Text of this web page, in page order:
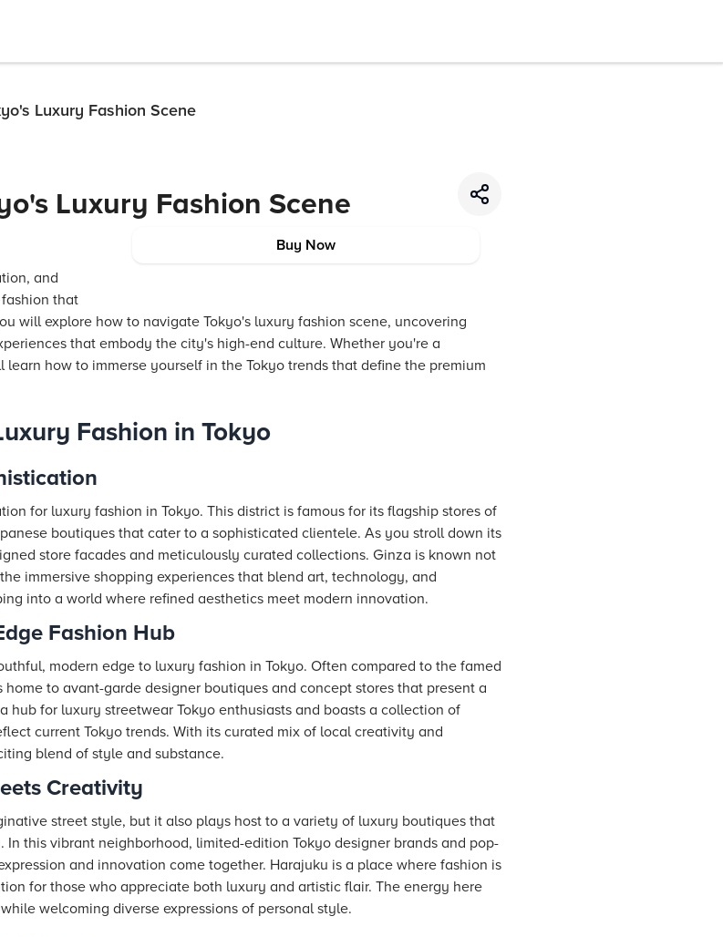
Luxury Fashion Scene
Luxury Fashion Scene
Buy Now
and
that
will explore how to navigate Tokyo's luxury fashion scene, uncovering
that embody the city's high-end culture. Whether you're a
how to immerse yourself in the Tokyo trends that define the premium
Fashion in Tokyo
for luxury fashion in Tokyo. This district is famous for its flagship stores of
boutiques that cater to a sophisticated clientele. As you stroll down its
store facades and meticulously curated collections. Ginza is known not
immersive shopping experiences that blend art, technology, and
into a world where refined aesthetics meet modern innovation.
Fashion Hub
modern edge to luxury fashion in Tokyo. Often compared to the famed
to avant-garde designer boutiques and concept stores that present a
hub for luxury streetwear Tokyo enthusiasts and boasts a collection of
current Tokyo trends. With its curated mix of local creativity and
blend of style and substance.
Creativity
street style, but it also plays host to a variety of luxury boutiques that
this vibrant neighborhood, limited-edition Tokyo designer brands and pop-
and innovation come together. Harajuku is a place where fashion is
for those who appreciate both luxury and artistic flair. The energy here
welcoming diverse expressions of personal style.